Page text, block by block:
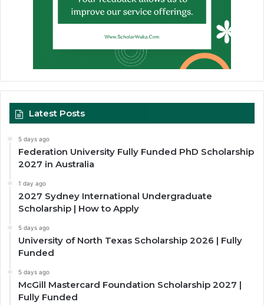
Latest Posts
5 days ago
Federation University Fully Funded PhD Scholarship
2027 in Australia
1 day ago
2027 Sydney International Undergraduate
Scholarship | How to Apply
5 days ago
University of North Texas Scholarship 2026 | Fully
Funded
5 days ago
McGill Mastercard Foundation Scholarship 2027 |
Fully Funded